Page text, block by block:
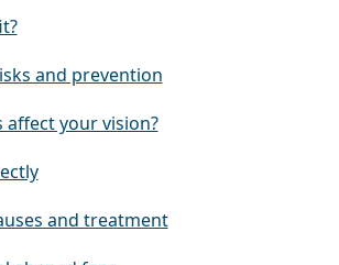
and prevention
affect your vision?
and treatment